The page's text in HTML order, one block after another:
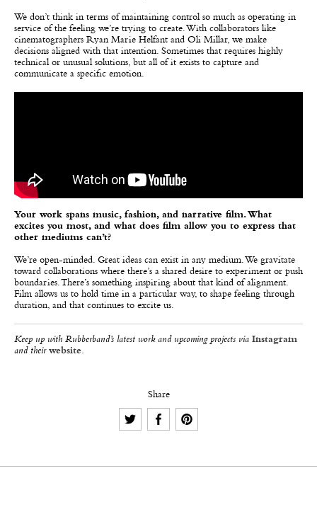
We don’t think in terms of maintaining control so much as operating in
service of the feeling we’re trying to create. With collaborators like
cinematographers Ryan Marie Helfant and Oli Millar, we make
decisions aligned with that intention. Sometimes that requires highly
technical or unusual solutions, but all of it exists to capture and
communicate a specific emotion.
Your work spans music, fashion, and narrative film. What
excites you most, and what does film allow you to express that
other mediums can’t?
We’re open-minded. Great ideas can exist in any medium. We gravitate
toward collaborations where there’s a shared desire to experiment or push
boundaries. There’s something inspiring about that kind of alignment.
Film allows us to hold time in a particular way, to shape feeling through
duration, and that continues to excite us.
Keep up with Rubberband’s latest work and upcoming projects via Instagram
and their website.
Share